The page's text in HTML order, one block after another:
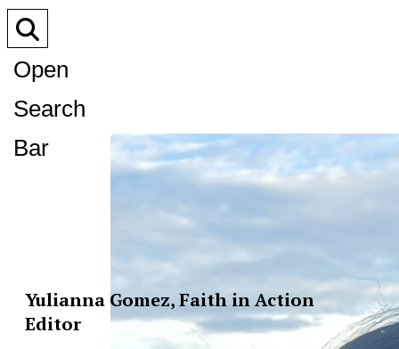
Open
Search
Bar
Yulianna Gomez, Faith in Action
Editor